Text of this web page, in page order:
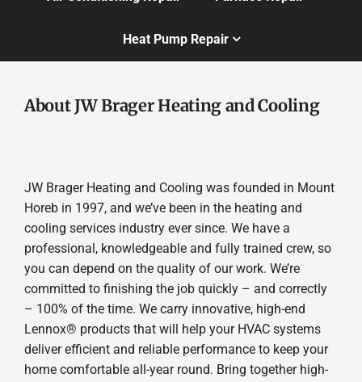
Heat Pump Repair
About JW Brager Heating and Cooling
JW Brager Heating and Cooling was founded in Mount
Horeb in 1997, and we’ve been in the heating and
cooling services industry ever since. We have a
professional, knowledgeable and fully trained crew, so
you can depend on the quality of our work. We’re
committed to finishing the job quickly – and correctly
– 100% of the time. We carry innovative, high-end
Lennox® products that will help your HVAC systems
deliver efficient and reliable performance to keep your
home comfortable all-year round. Bring together high-